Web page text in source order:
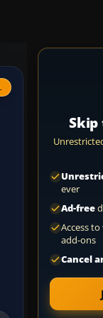
ever
Ad-free
Access to
add-ons
Cancel